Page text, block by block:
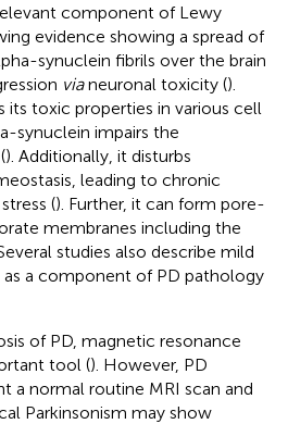
component of Lewy
evidence showing a spread of
synuclein fibrils over the brain
vianeuronal toxicity ().
its toxic properties in various cell
synuclein impairs the
). Additionally, it disturbs
leading to chronic
(). Further, it can form pore-
membranes including the
studies also describe mild
a component of PD pathology
of PD, magnetic resonance
tool (). However, PD
a normal routine MRI scan and
Parkinsonism may show